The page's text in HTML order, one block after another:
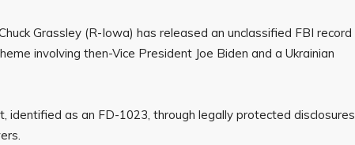
Grassley (R-Iowa) has released an unclassified FBI record
involving then-Vice President Joe Biden and a Ukrainian
identified as an FD-1023, through legally protected disclosures